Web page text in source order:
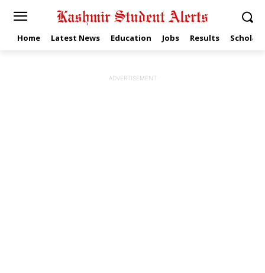
Home Latest News Education Jobs Results
ADVERTISEMENT